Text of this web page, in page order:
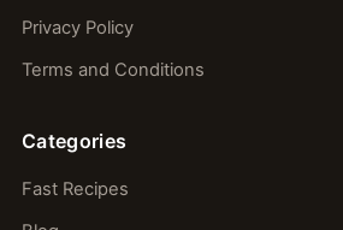
Privacy Policy
Terms and Conditions
Categories
Fast Recipes